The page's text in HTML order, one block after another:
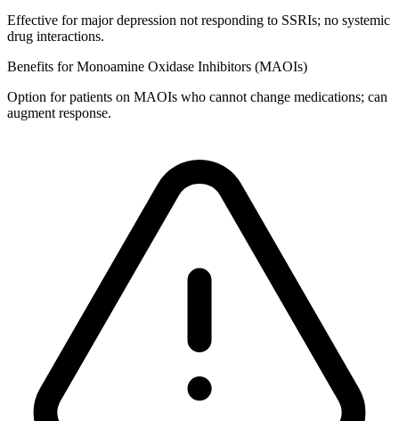
Effective for major depression not responding to SSRIs; no systemic
drug interactions.
Benefits for Monoamine Oxidase Inhibitors (MAOIs)
Option for patients on MAOIs who cannot change medications; can
augment response.